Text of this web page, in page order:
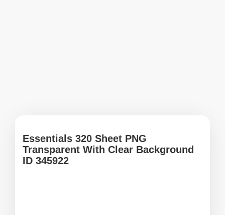
Essentials 320 Sheet PNG
Transparent With Clear Background
ID 345922